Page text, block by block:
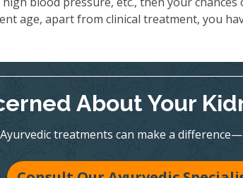
age, apart from clinical treatment, you
About Your
treatments can make a